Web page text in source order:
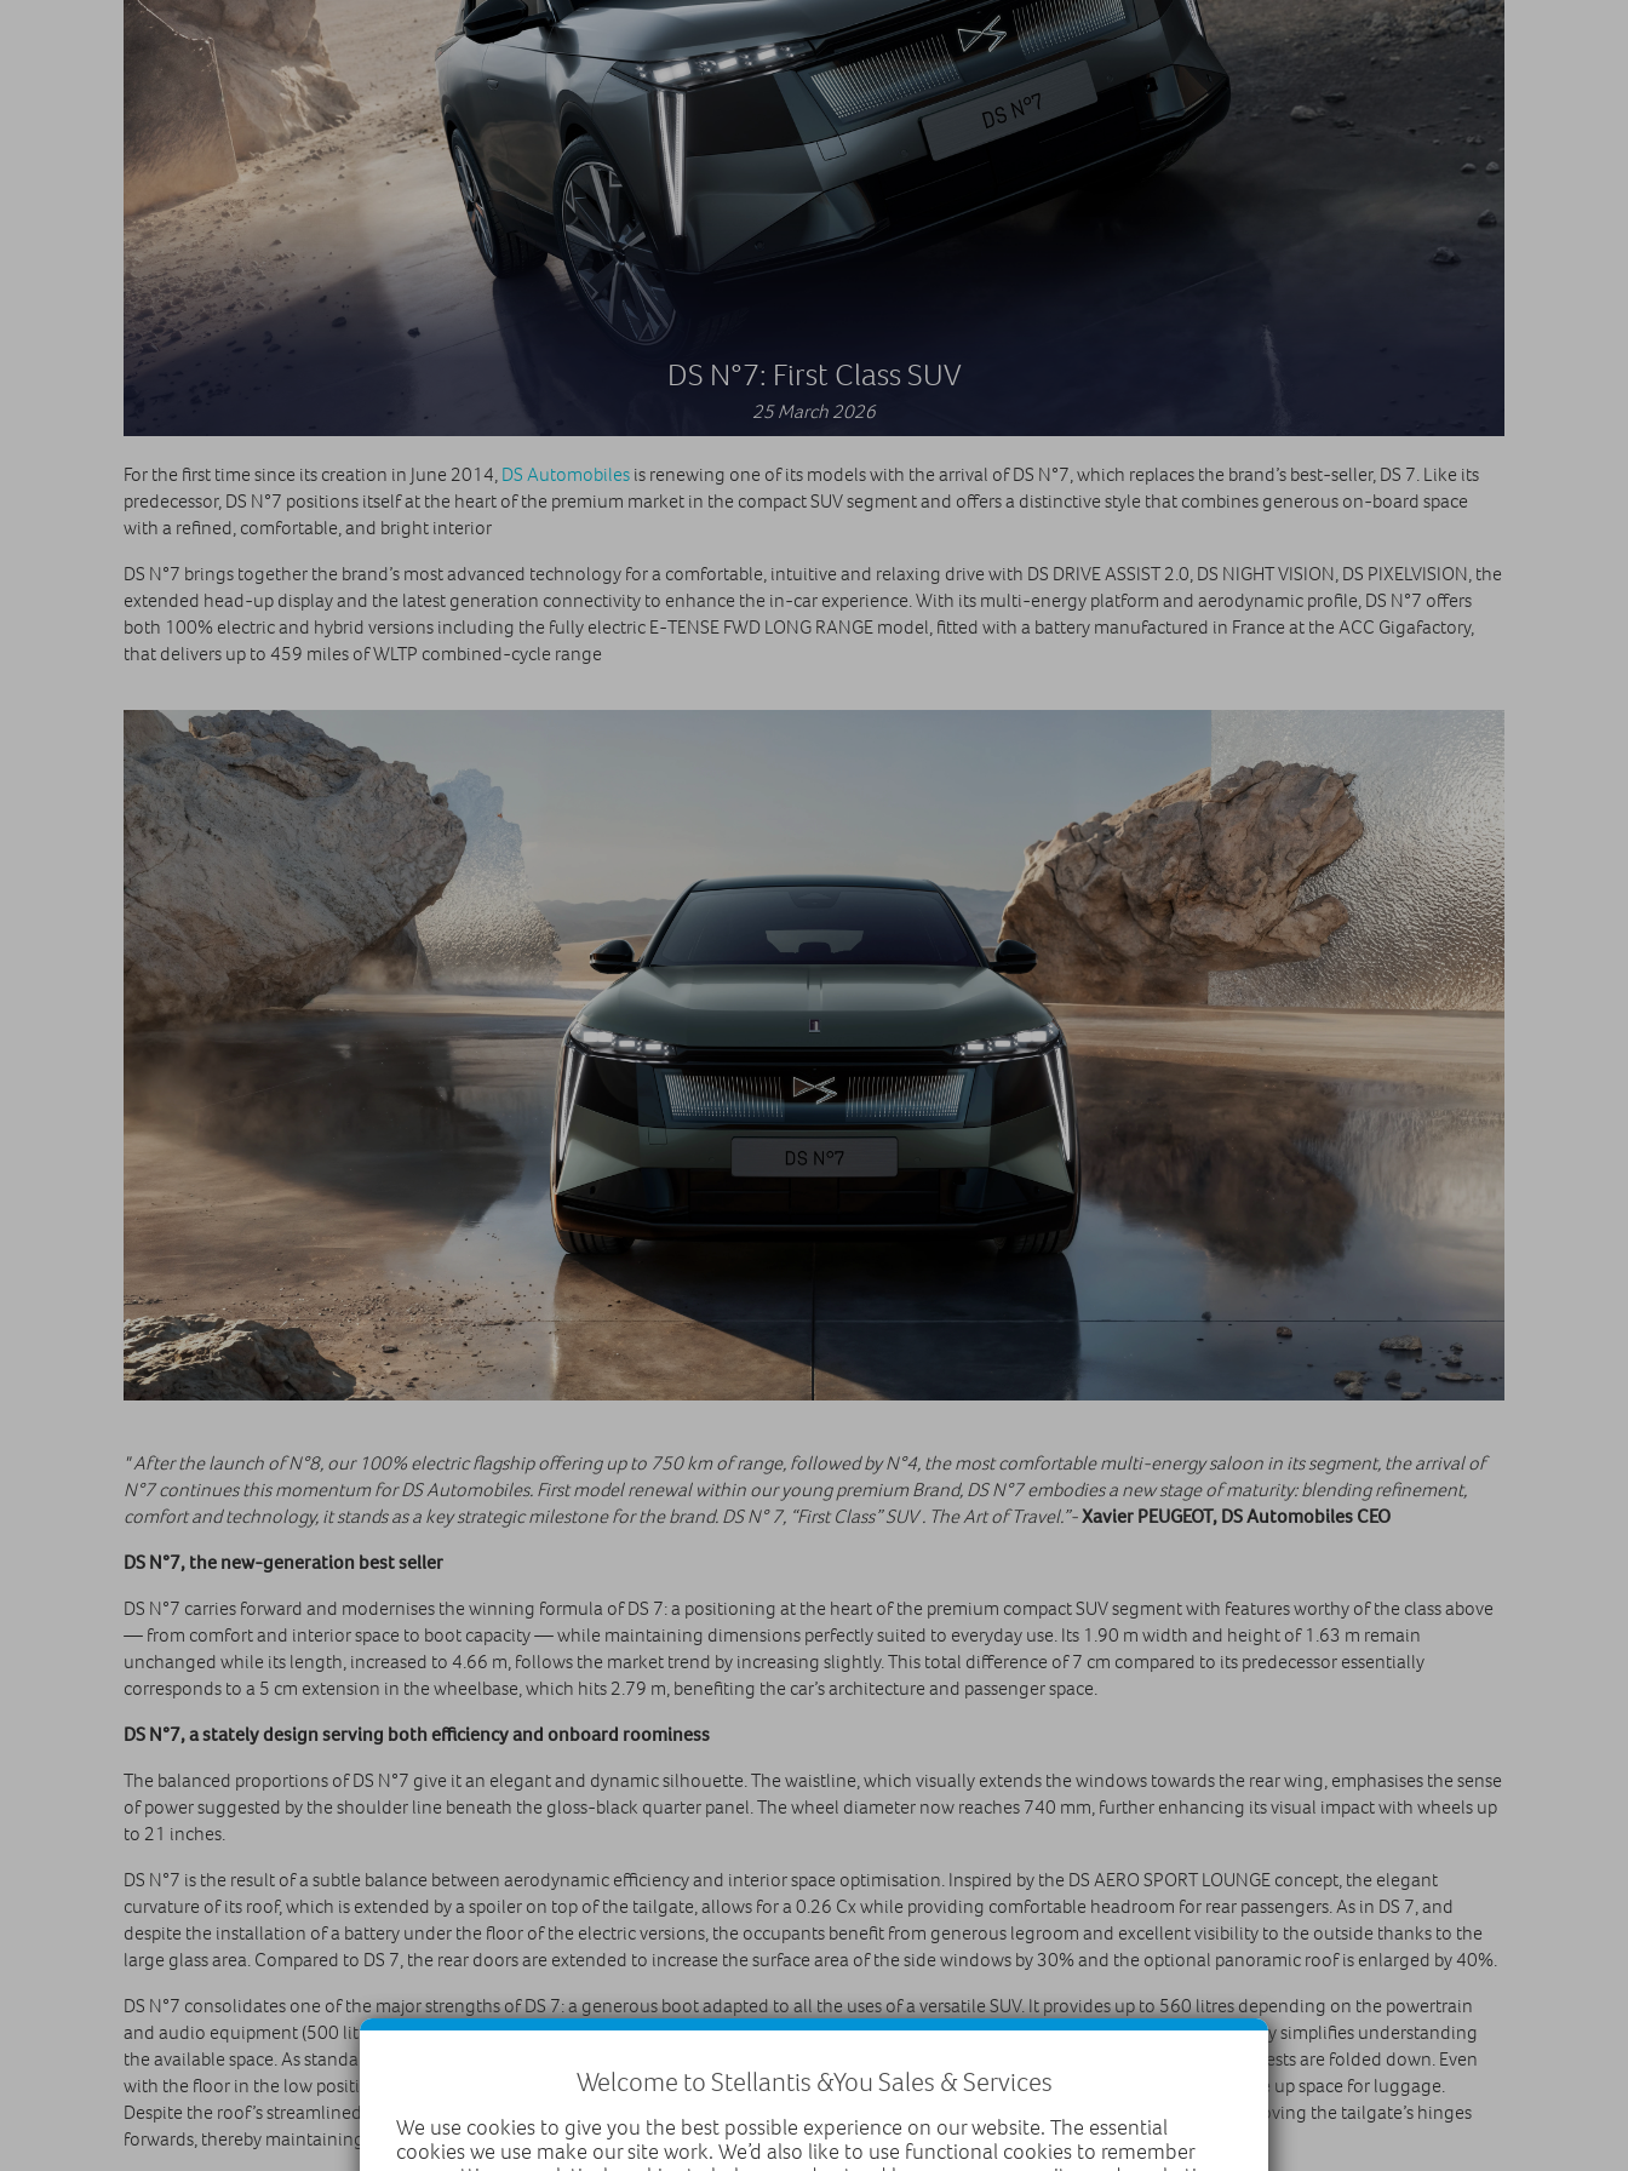
DS N°7: First Class SUV
25 March 2026
For the first time since its creation in June 2014, DS Automobiles is renewing one of its models with the arrival of DS N°7, which replaces the brand’s best‑seller, DS 7. Like its
predecessor, DS N°7 positions itself at the heart of the premium market in the compact SUV segment and offers a distinctive style that combines generous on‑board space
with a refined, comfortable, and bright interior
DS N°7 brings together the brand’s most advanced technology for a comfortable, intuitive and relaxing drive with DS DRIVE ASSIST 2.0, DS NIGHT VISION, DS PIXELVISION, the
extended head-up display and the latest generation connectivity to enhance the in-car experience. With its multi‑energy platform and aerodynamic profile, DS N°7 offers
both 100% electric and hybrid versions including the fully electric E‑TENSE FWD LONG RANGE model, fitted with a battery manufactured in France at the ACC Gigafactory,
that delivers up to 459 miles of WLTP combined‑cycle range
" After the launch of N°8, our 100% electric flagship offering up to 750 km of range, followed by N°4, the most comfortable multi‑energy saloon in its segment, the arrival of
N°7 continues this momentum for DS Automobiles. First model renewal within our young premium Brand, DS N°7 embodies a new stage of maturity: blending refinement,
comfort and technology, it stands as a key strategic milestone for the brand. DS N° 7, “First Class” SUV . The Art of Travel.”-Xavier PEUGEOT, DS Automobiles CEO
DS N°7, the new-generation best seller
DS N°7 carries forward and modernises the winning formula of DS 7: a positioning at the heart of the premium compact SUV segment with features worthy of the class above
— from comfort and interior space to boot capacity — while maintaining dimensions perfectly suited to everyday use. Its 1.90 m width and height of 1.63 m remain
unchanged while its length, increased to 4.66 m, follows the market trend by increasing slightly. This total difference of 7 cm compared to its predecessor essentially
corresponds to a 5 cm extension in the wheelbase, which hits 2.79 m, benefiting the car’s architecture and passenger space.
DS N°7, a stately design serving both efficiency and onboard roominess
The balanced proportions of DS N°7 give it an elegant and dynamic silhouette. The waistline, which visually extends the windows towards the rear wing, emphasises the sense
of power suggested by the shoulder line beneath the gloss‑black quarter panel. The wheel diameter now reaches 740 mm, further enhancing its visual impact with wheels up
to 21 inches.
DS N°7 is the result of a subtle balance between aerodynamic efficiency and interior space optimisation. Inspired by the DS AERO SPORT LOUNGE concept, the elegant
curvature of its roof, which is extended by a spoiler on top of the tailgate, allows for a 0.26 Cx while providing comfortable headroom for rear passengers. As in DS 7, and
despite the installation of a battery under the floor of the electric versions, the occupants benefit from generous legroom and excellent visibility to the outside thanks to the
large glass area. Compared to DS 7, the rear doors are extended to increase the surface area of the side windows by 30% and the optional panoramic roof is enlarged by 40%.
DS N°7 consolidates one of the major strengths of DS 7: a generous boot adapted to all the uses of a versatile SUV. It provides up to 560 litres depending on the powertrain
and audio equipment (500 litres in the minimum AWD configuration with subwoofer). Its interior layout, with its conventional geometry, instantly simplifies understanding
the available space. As standard, DS N°7 is equipped with a two-position boot floor to obtain a flat surface when the rear bench’s 40/20/40 backrests are folded down. Even
with the floor in the low position, the mode 3 cable supplied with the E-TENSE 100% electric versions still has its place under the load area to free up space for luggage.
Despite the roof’s streamlined curvature, the engineers were able to maintain the load height and width of DS 7 between the wheel arches by moving the tailgate’s hinges
forwards, thereby maintaining ease of use daily.
Welcome to Stellantis &You Sales & Services
We use cookies to give you the best possible experience on our website. The essential
cookies we use make our site work. We’d also like to use functional cookies to remember